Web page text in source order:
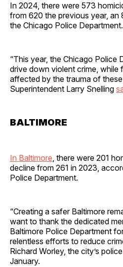
In 2024, there were 573
from 620 the previous year,
the Chicago Police Department.
“This year, the Chicago Police
drive down violent crime, while
affected by the trauma of
Superintendent Larry Snelling
BALTIMORE
In Baltimore, there were 201
decline from 261 in 2023,
Police Department.
“Creating a safer Baltimore
want to thank the dedicated
Baltimore Police Department
relentless efforts to reduce
Richard Worley, the city’s
January.